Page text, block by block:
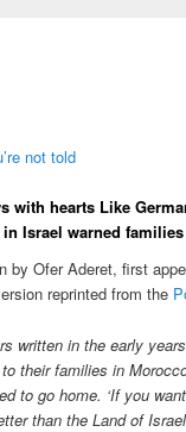
not told
with hearts Like
Israel warned
by Ofer Aderet, first
reprinted from the
written in the early
their families in
to go home. ‘If you
than the Land of